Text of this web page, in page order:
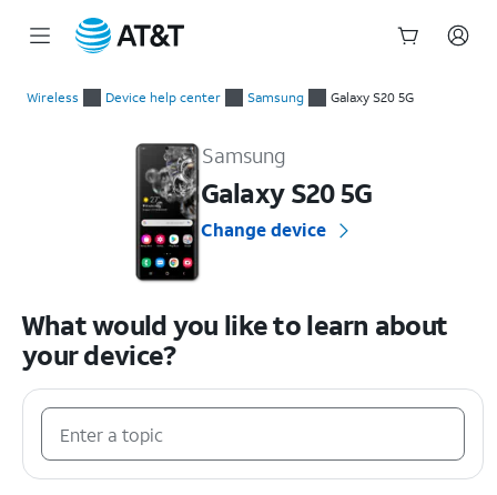
Wireless Device help center Samsung Galaxy S20 5G
Samsung
Galaxy S20 5G
Change device
What would you like to learn about
your device?